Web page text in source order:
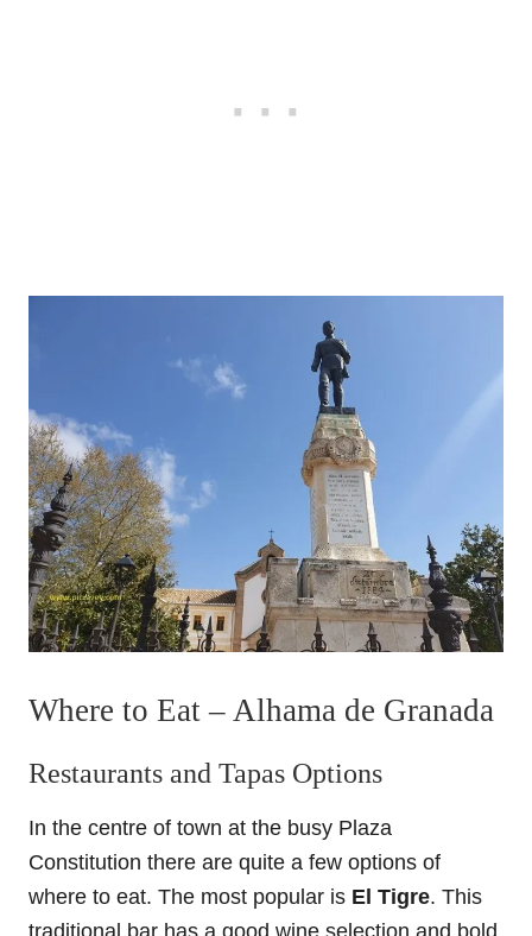
Where to Eat – Alhama de Granada
Restaurants and Tapas Options
In the centre of town at the busy Plaza
Constitution there are quite a few options of
where to eat. The most popular is El Tigre. This